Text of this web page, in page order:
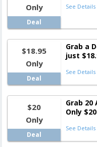
Only
Deal
See Details
$18.95
Only
Deal
Grab a
just
See Details
$20
Only
Deal
Grab
Only $20
See Details